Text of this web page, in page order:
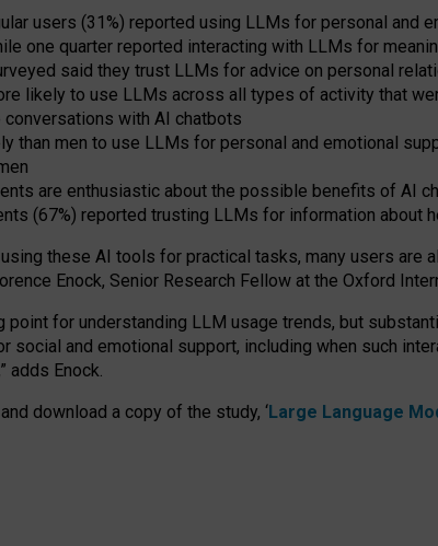
users (31%) reported using LLMs for personal and
one quarter reported interacting with LLMs for
said they trust LLMs for advice on personal
likely to use LLMs across all types of activity that
conversations with AI chatbots
than men to use LLMs for personal and emotional
are enthusiastic about the possible benefits of AI
(67%) reported trusting LLMs for information about
these AI tools for practical tasks, many users are
Enock, Senior Research Fellow at the Oxford
point for understanding LLM usage trends, but
and emotional support, including when such
adds Enock.
download a copy of the study, ‘Large Language